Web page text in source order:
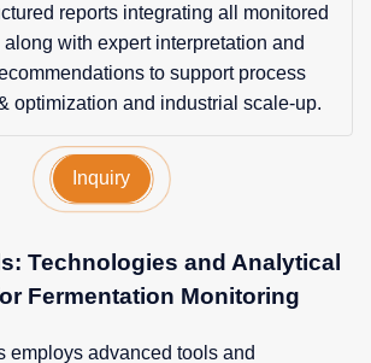
reports integrating all monitored
along with expert interpretation and
to support process
optimization and industrial scale-up.
Inquiry
Technologies and Analytical
Fermentation Monitoring
employs advanced tools and